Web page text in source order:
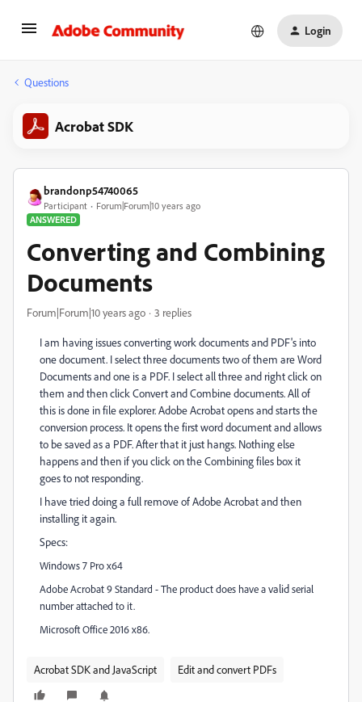
Login
Questions
Acrobat SDK
brandonp54740065
Participant
Forum|Forum|10 years ago
ANSWERED
Converting and Combining
Documents
Forum|Forum|10 years ago 3 replies
I am having issues converting work documents and PDF's into
one document. I select three documents two of them are Word
Documents and one is a PDF. I select all three and right click on
them and then click Convert and Combine documents. All of
this is done in file explorer. Adobe Acrobat opens and starts the
conversion process. It opens the first word document and allows
to be saved as a PDF. After that it just hangs. Nothing else
happens and then if you click on the Combining files box it
goes to not responding.
I have tried doing a full remove of Adobe Acrobat and then
installing it again.
Specs:
Windows 7 Pro x64
Adobe Acrobat 9 Standard - The product does have avalidserial
number attached to it.
Microsoft Office 2016 x86.
Acrobat SDK and JavaScript Edit and convert PDFs